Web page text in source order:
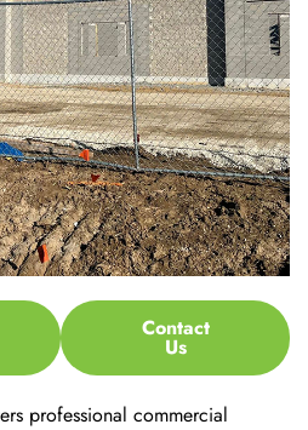
Contact
Us
professional commercial